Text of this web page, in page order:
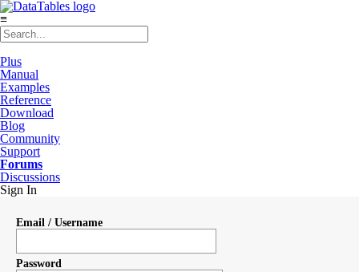
≡
Plus
Manual
Examples
Reference
Download
Blog
Community
Support
Forums
Discussions
Sign In
Email / Username
Password